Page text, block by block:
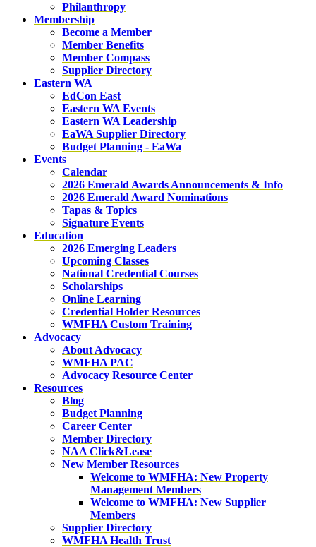
Philanthropy
Membership
Become a Member
Member Benefits
Member Compass
Supplier Directory
Eastern WA
EdCon East
Eastern WA Events
Eastern WA Leadership
EaWA Supplier Directory
Budget Planning - EaWa
Events
Calendar
2026 Emerald Awards Announcements & Info
2026 Emerald Award Nominations
Tapas & Topics
Signature Events
Education
2026 Emerging Leaders
Upcoming Classes
National Credential Courses
Scholarships
Online Learning
Credential Holder Resources
WMFHA Custom Training
Advocacy
About Advocacy
WMFHA PAC
Advocacy Resource Center
Resources
Blog
Budget Planning
Career Center
Member Directory
NAA Click&Lease
New Member Resources
Welcome to WMFHA: New Property
Management Members
Welcome to WMFHA: New Supplier
Members
Supplier Directory
WMFHA Health Trust